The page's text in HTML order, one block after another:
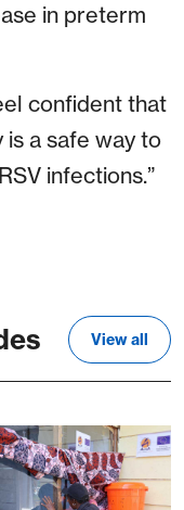
in preterm
confident that
a safe way to
infections.”
View all